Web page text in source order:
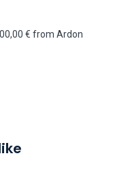
€ from Ardon